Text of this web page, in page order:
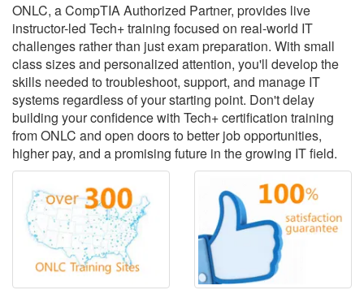
ONLC, a CompTIA Authorized Partner, provides live
instructor-led Tech+ training focused on real-world IT
challenges rather than just exam preparation. With small
class sizes and personalized attention, you'll develop the
skills needed to troubleshoot, support, and manage IT
systems regardless of your starting point. Don't delay
building your confidence with Tech+ certification training
from ONLC and open doors to better job opportunities,
higher pay, and a promising future in the growing IT field.